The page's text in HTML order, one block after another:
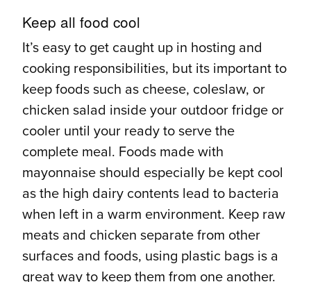
Keep all food cool
It’s easy to get caught up in hosting and
cooking responsibilities, but its important to
keep foods such as cheese, coleslaw, or
chicken salad inside your outdoor fridge or
cooler until your ready to serve the
complete meal. Foods made with
mayonnaise should especially be kept cool
as the high dairy contents lead to bacteria
when left in a warm environment. Keep raw
meats and chicken separate from other
surfaces and foods, using plastic bags is a
great way to keep them from one another.